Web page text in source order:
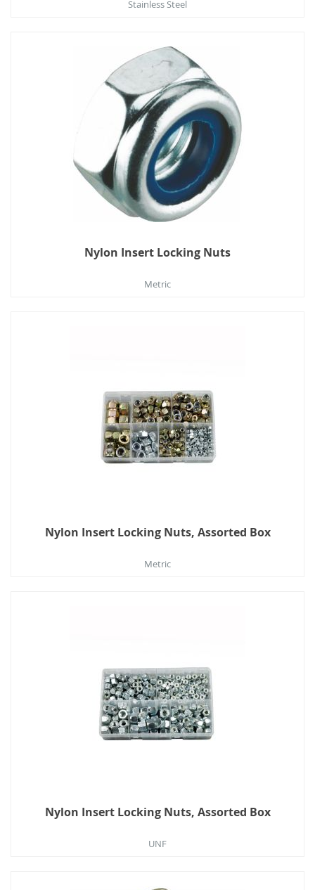
Stainless Steel
Nylon Insert Locking Nuts
Metric
Nylon Insert Locking Nuts, Assorted Box
Metric
Nylon Insert Locking Nuts, Assorted Box
UNF